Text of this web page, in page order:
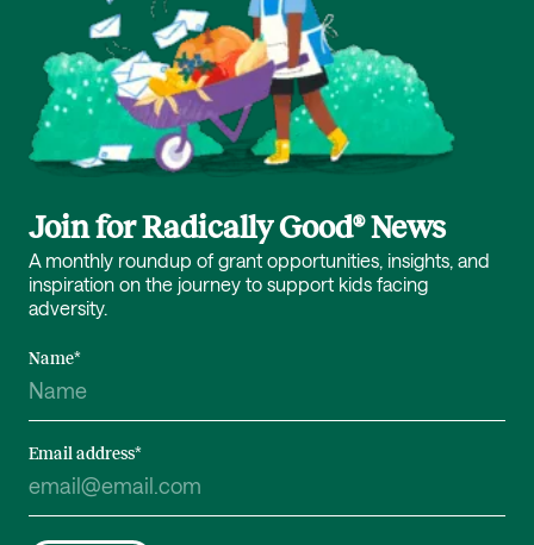
Join for Radically Good® News
A monthly roundup of grant opportunities, insights, and
inspiration on the journey to support kids facing
adversity.
Name*
Email address*